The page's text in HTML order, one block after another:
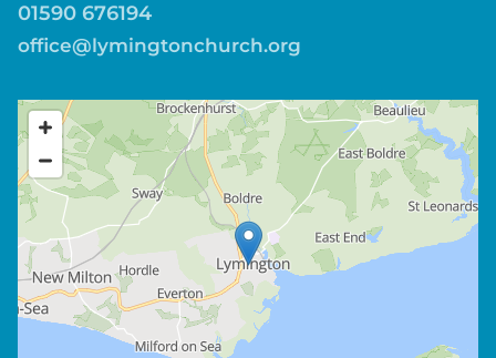
01590 676194
office@lymingtonchurch.org